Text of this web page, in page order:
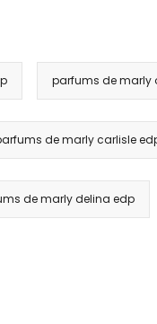
parfums de marly
de marly carlisle
de marly delina edp